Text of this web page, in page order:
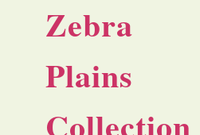
Zebra
Plains